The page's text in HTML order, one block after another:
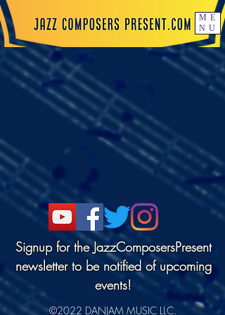
ME
NU
Signup for the JazzComposersPresent
newsletter to be notified of upcoming
events!
©2022 DANJAM MUSIC LLC.